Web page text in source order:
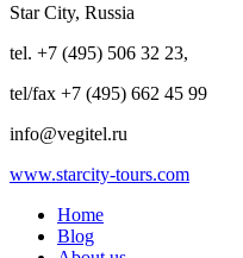
Star City, Russia
tel. +7 (495) 506 32 23,
tel/fax +7 (495) 662 45 99
info@vegitel.ru
www.starcity-tours.com
Home
Blog